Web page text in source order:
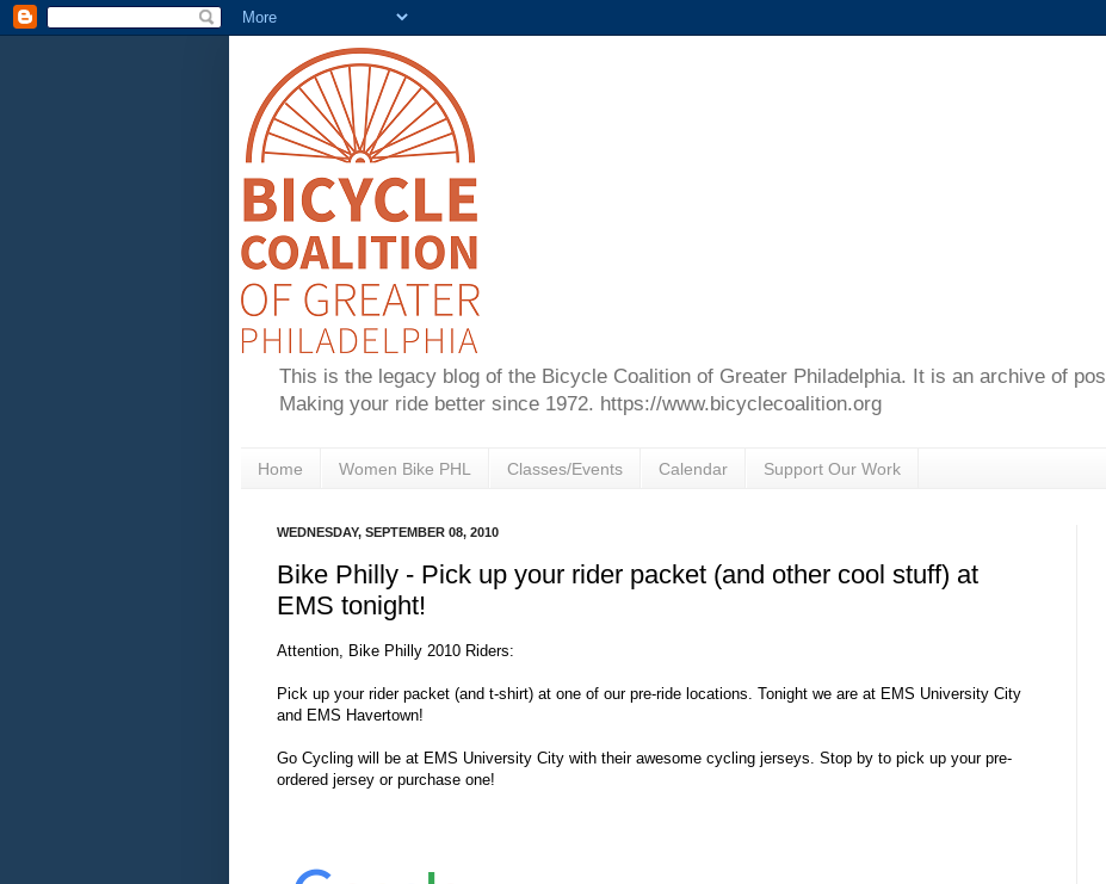
This is the legacy blog of the Bicycle Coalition of Greater Philadelphia. It is an archive of
Making your ride better since 1972. https://www.bicyclecoalition.org
Home Women Bike PHL Classes/Events Calendar Support Our Work
WEDNESDAY, SEPTEMBER 08, 2010
Bike Philly - Pick up your rider packet (and other cool stuff) at
EMS tonight!
Attention, Bike Philly 2010 Riders:
Pick up your rider packet (and t-shirt) at one of our pre-ride locations. Tonight we are at EMS University City
and EMS Havertown!
Go Cycling will be at EMS University City with their awesome cycling jerseys. Stop by to pick up your pre-
ordered jersey or purchase one!